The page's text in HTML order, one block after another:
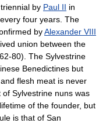
by Paul II in
four years. The
byAlexander VIII
union between the
80). The Sylvestrine
Benedictines but
flesh meat is never
Sylvestrine nuns was
of the founder, but
is that of San